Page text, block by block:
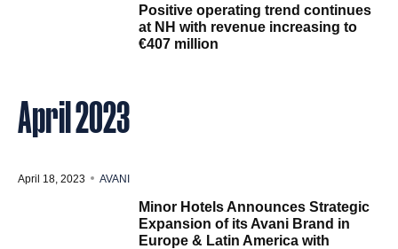
Positive operating trend continues
at NH with revenue increasing to
€407 million
April 2023
April 18, 2023 AVANI
Minor Hotels Announces Strategic
Expansion of its Avani Brand in
Europe & Latin America with